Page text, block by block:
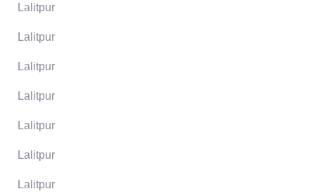
Lalitpur
Lalitpur
Lalitpur
Lalitpur
Lalitpur
Lalitpur
Lalitpur